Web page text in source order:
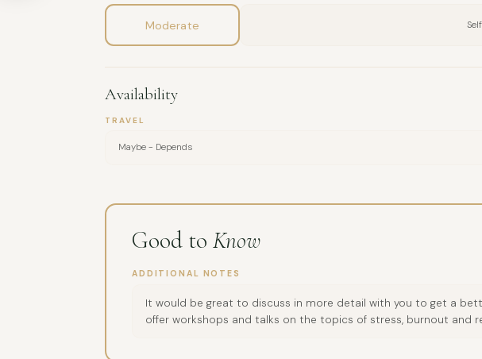
Moderate
Availability
TRAVEL
Maybe - Depends
Good to Know
ADDITIONAL NOTES
It would be great to discuss in more detail with you to get a
offer workshops and talks on the topics of stress, burnout